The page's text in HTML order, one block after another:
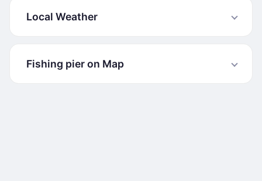
Local Weather
Fishing pier on Map